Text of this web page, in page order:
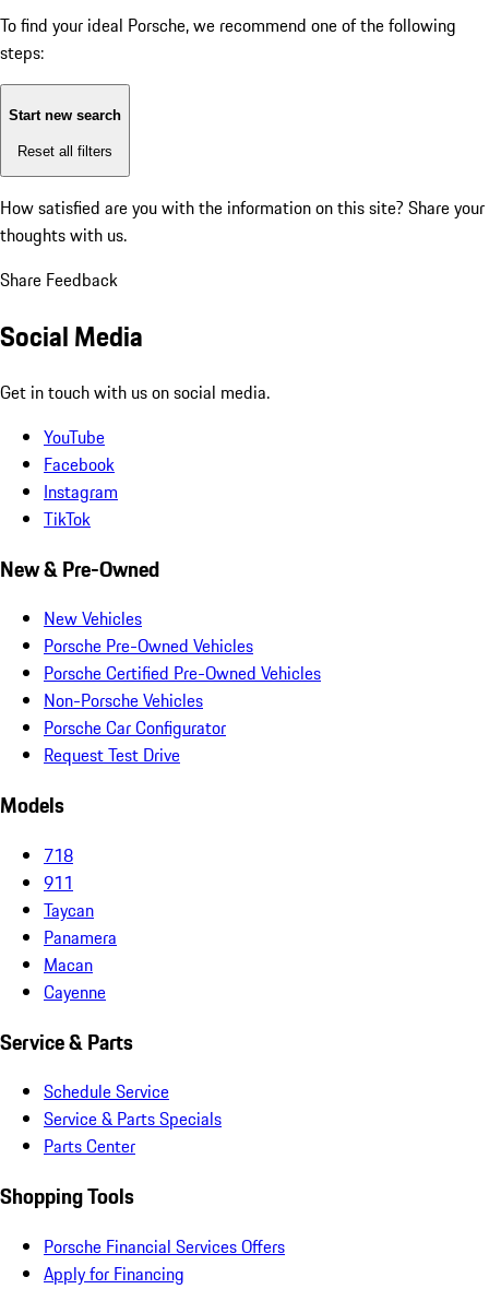
To find your ideal Porsche, we recommend one of the following
steps:
Start new search
Reset all filters
How satisfied are you with the information on this site? Share your
thoughts with us.
Share Feedback
Social Media
Get in touch with us on social media.
YouTube
Facebook
Instagram
TikTok
New & Pre-Owned
New Vehicles
Porsche Pre-Owned Vehicles
Porsche Certified Pre-Owned Vehicles
Non-Porsche Vehicles
Porsche Car Configurator
Request Test Drive
Models
718
911
Taycan
Panamera
Macan
Cayenne
Service & Parts
Schedule Service
Service & Parts Specials
Parts Center
Shopping Tools
Porsche Financial Services Offers
Apply for Financing